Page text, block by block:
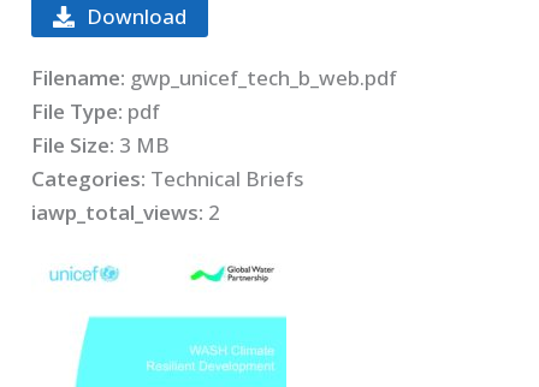
Download
Filename: gwp_unicef_tech_b_web.pdf
File Type: pdf
File Size: 3 MB
Categories: Technical Briefs
iawp_total_views: 2